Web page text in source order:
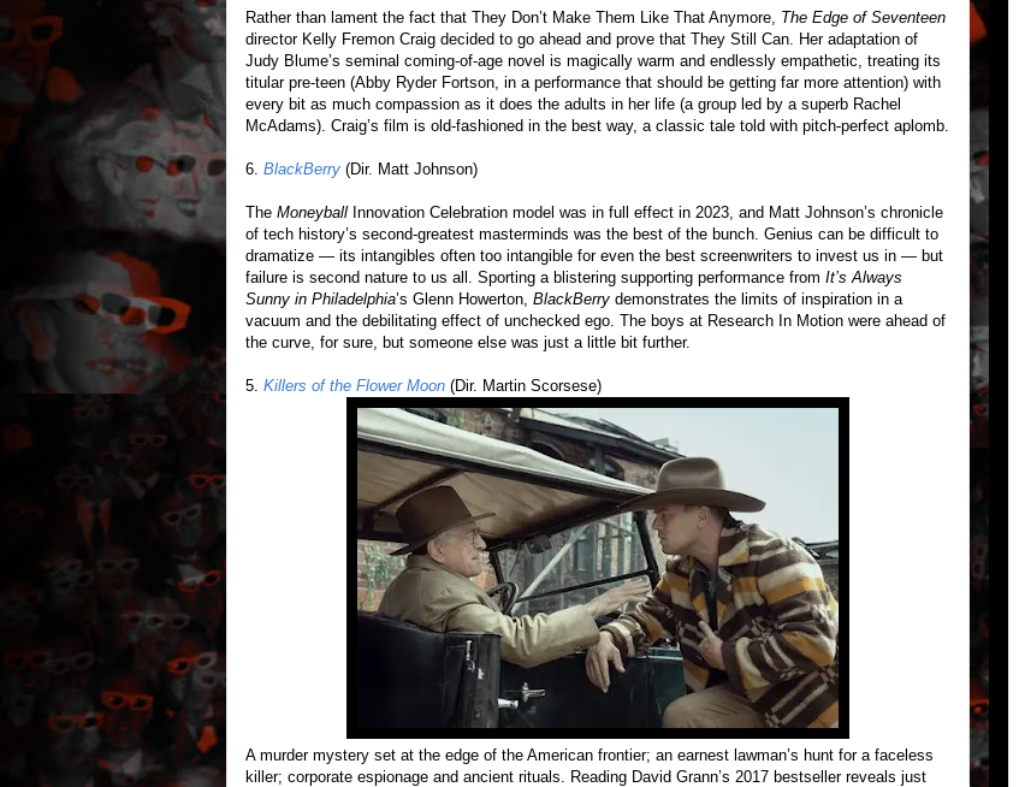
Rather than lament the fact that They Don’t Make Them Like That Anymore, The Edge of Seventeen
director Kelly Fremon Craig decided to go ahead and prove that They Still Can. Her adaptation of
Judy Blume’s seminal coming-of-age novel is magically warm and endlessly empathetic, treating its
titular pre-teen (Abby Ryder Fortson, in a performance that should be getting far more attention) with
every bit as much compassion as it does the adults in her life (a group led by a superb Rachel
McAdams). Craig’s film is old-fashioned in the best way, a classic tale told with pitch-perfect aplomb.
6. BlackBerry (Dir. Matt Johnson)
The Moneyball Innovation Celebration model was in full effect in 2023, and Matt Johnson’s chronicle
of tech history’s second-greatest masterminds was the best of the bunch. Genius can be difficult to
dramatize — its intangibles often too intangible for even the best screenwriters to invest us in — but
failure is second nature to us all. Sporting a blistering supporting performance from It’s Always
Sunny in Philadelphia’s Glenn Howerton, BlackBerry demonstrates the limits of inspiration in a
vacuum and the debilitating effect of unchecked ego. The boys at Research In Motion were ahead of
the curve, for sure, but someone else was just a little bit further.
5. Killers of the Flower Moon (Dir. Martin Scorsese)
A murder mystery set at the edge of the American frontier; an earnest lawman’s hunt for a faceless
killer; corporate espionage and ancient rituals. Reading David Grann’s 2017 bestseller reveals just